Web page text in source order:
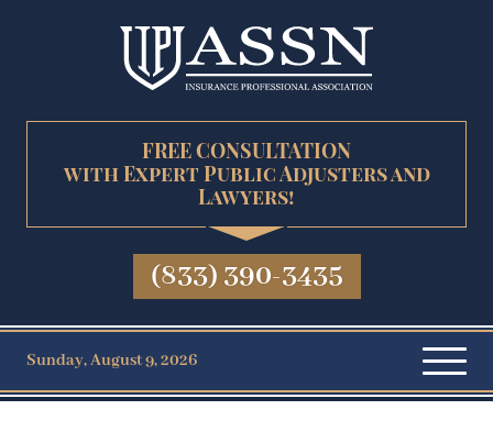
FREE CONSULTATION
with Expert Public Adjusters and
Lawyers!
(833) 390-3435
Sunday, August 9, 2026